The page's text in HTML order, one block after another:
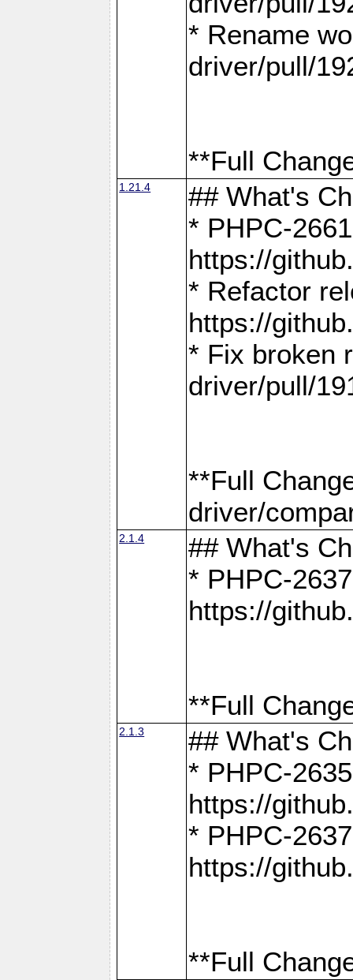
* Rename
driver/pull/
**Full
1.21.4
## What's
* PHPC-
https://
* Refactor
https://
* Fix broken
driver/pull/
**Full
driver/
2.1.4
## What's
* PHPC-
https://
**Full
2.1.3
## What's
* PHPC-
https://
* PHPC-
https://
**Full